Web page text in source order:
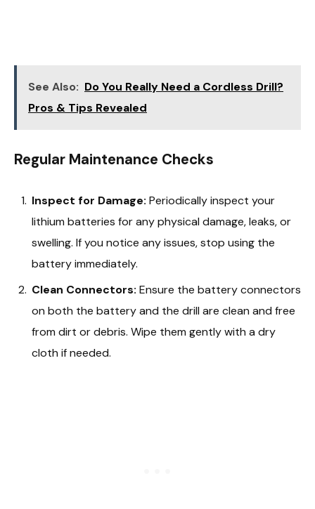
See Also: Do You Really Need a Cordless Drill?
Pros & Tips Revealed
Regular Maintenance Checks
Inspect for Damage: Periodically inspect your
lithium batteries for any physical damage, leaks, or
swelling. If you notice any issues, stop using the
battery immediately.
Clean Connectors: Ensure the battery connectors
on both the battery and the drill are clean and free
from dirt or debris. Wipe them gently with a dry
cloth if needed.